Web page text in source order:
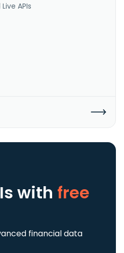
APIs
with free
financial data